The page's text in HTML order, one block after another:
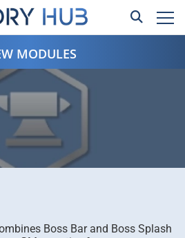
MODULES
Boss Bar and Boss Splash